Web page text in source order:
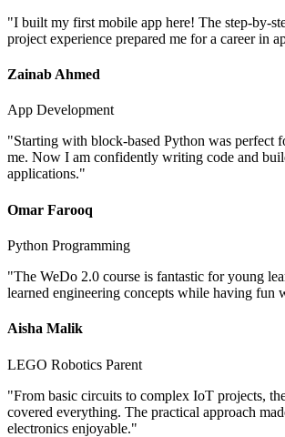
"I built my first mobile app here! The step-by-
project experience prepared me for a career in
Zainab Ahmed
App Development
"Starting with block-based Python was perfect
me. Now I am confidently writing code and
applications."
Omar Farooq
Python Programming
"The WeDo 2.0 course is fantastic for young
learned engineering concepts while having fun
Aisha Malik
LEGO Robotics Parent
"From basic circuits to complex IoT projects,
covered everything. The practical approach
electronics enjoyable."